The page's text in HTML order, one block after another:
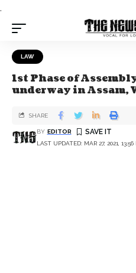
.
LAW
1st Phase of
underway in Assam,
LAST UPDATED: MAR 27, 2021, 13:56
BY EDITOR
SHARE